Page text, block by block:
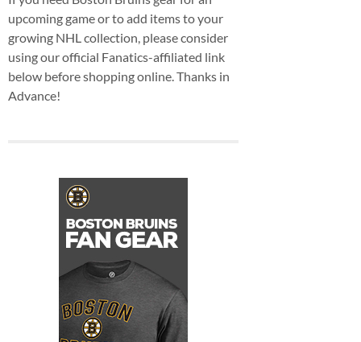
upcoming game or to add items to your
growing NHL collection, please consider
using our official Fanatics-affiliated link
below before shopping online. Thanks in
Advance!